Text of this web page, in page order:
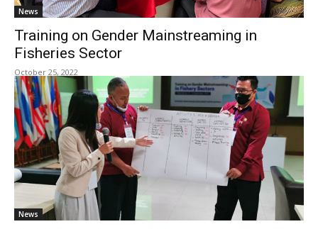
News
Training on Gender Mainstreaming in
Fisheries Sector
October 25, 2022
News